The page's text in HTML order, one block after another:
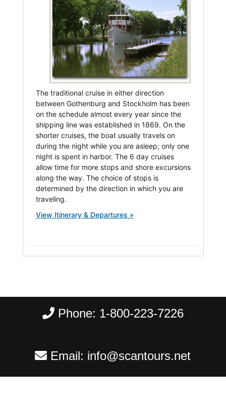
The traditional cruise in either direction
between Gothenburg and Stockholm has been
on the schedule almost every year since the
shipping line was established in 1869. On the
shorter cruises, the boat usually travels on
during the night while you are asleep; only one
night is spent in harbor. The 6 day cruises
allow time for more stops and shore excursions
along the way. The choice of stops is
determined by the direction in which you are
traveling.
View Itinerary & Departures »
Phone: 1-800-223-7226
Email: info@scantours.net